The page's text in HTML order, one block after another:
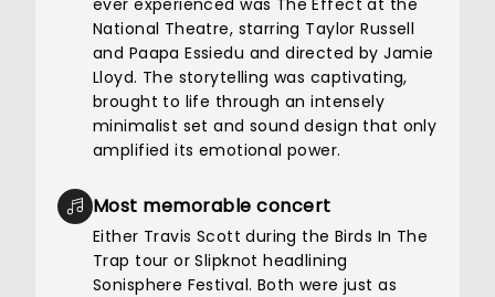
ever experienced was The Effect at the
National Theatre, starring Taylor Russell
and Paapa Essiedu and directed by Jamie
Lloyd. The storytelling was captivating,
brought to life through an intensely
minimalist set and sound design that only
amplified its emotional power.
Most memorable concert
Either Travis Scott during the Birds In The
Trap tour or Slipknot headlining
Sonisphere Festival. Both were just as